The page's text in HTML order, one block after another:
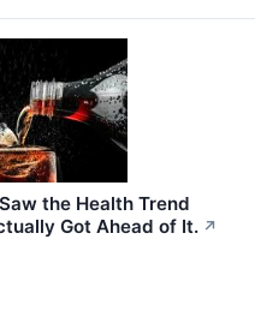
the Health Trend
Got Ahead of It. ↗